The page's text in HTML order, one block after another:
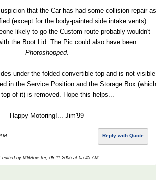
that the Car has had some collision repair as
(except for the body-painted side intake vents)
likely to go the Custom route probably wouldn't
the Boot Lid. The Pic could also have been
Photoshopped.
under the folded convertible top and is not visible
in the Service Position and the Storage Box (which
of it) is removed. Hope this helps...
Happy Motoring!... Jim'99
Reply with Quote
edited by MNBoxster; 08-11-2006 at 05:45 AM..